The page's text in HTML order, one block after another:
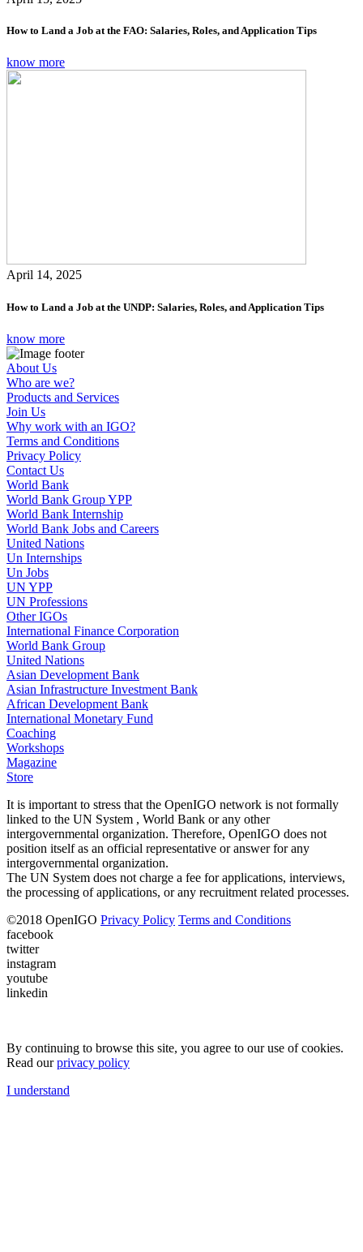
How to Land a Job at the FAO: Salaries, Roles, and Application Tips
know more
April 14, 2025
How to Land a Job at the UNDP: Salaries, Roles, and Application Tips
know more
About Us
Who are we?
Products and Services
Join Us
Why work with an IGO?
Terms and Conditions
Privacy Policy
Contact Us
World Bank
World Bank Group YPP
World Bank Internship
World Bank Jobs and Careers
United Nations
Un Internships
Un Jobs
UN YPP
UN Professions
Other IGOs
International Finance Corporation
World Bank Group
United Nations
Asian Development Bank
Asian Infrastructure Investment Bank
African Development Bank
International Monetary Fund
Coaching
Workshops
Magazine
Store
It is important to stress that the OpenIGO network is not formally
linked to the UN System , World Bank or any other
intergovernmental organization. Therefore, OpenIGO does not
position itself as an official representative or answer for any
intergovernmental organization.
The UN System does not charge a fee for applications, interviews,
the processing of applications, or any recruitment related processes.
©2018 OpenIGO Privacy Policy Terms and Conditions
facebook
twitter
instagram
youtube
linkedin
By continuing to browse this site, you agree to our use of cookies.
Read ourprivacy policy
I understand